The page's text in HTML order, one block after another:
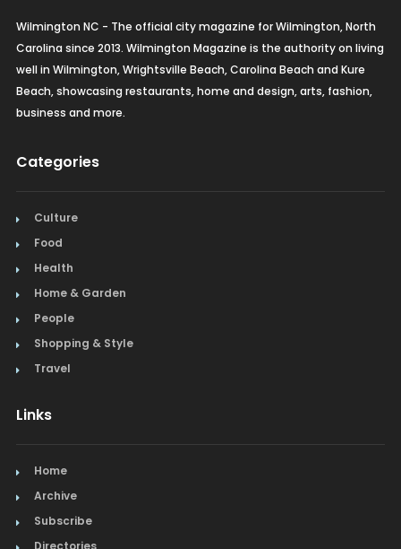
Wilmington NC - The official city magazine for Wilmington, North
Carolina since 2013. Wilmington Magazine is the authority on living
well in Wilmington, Wrightsville Beach, Carolina Beach and Kure
Beach, showcasing restaurants, home and design, arts, fashion,
business and more.
Categories
Culture
Food
Health
Home & Garden
People
Shopping & Style
Travel
Links
Home
Archive
Subscribe
Directories